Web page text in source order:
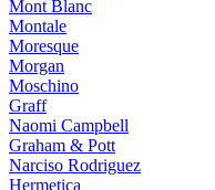
Mont Blanc
Montale
Moresque
Morgan
Moschino
Graff
Naomi Campbell
Graham & Pott
Narciso Rodriguez
Hermetica